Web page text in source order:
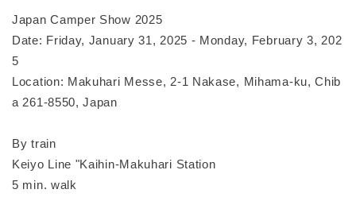
Japan Camper Show 2025
Date: Friday, January 31, 2025 - Monday, February 3, 202
5
Location: Makuhari Messe, 2-1 Nakase, Mihama-ku, Chib
a 261-8550, Japan
By train
Keiyo Line "Kaihin-Makuhari Station
5 min. walk